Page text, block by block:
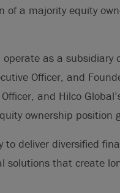
of a majority equity
as a subsidiary
Officer, and
and Hilco
ownership position
deliver diversified
solutions that create